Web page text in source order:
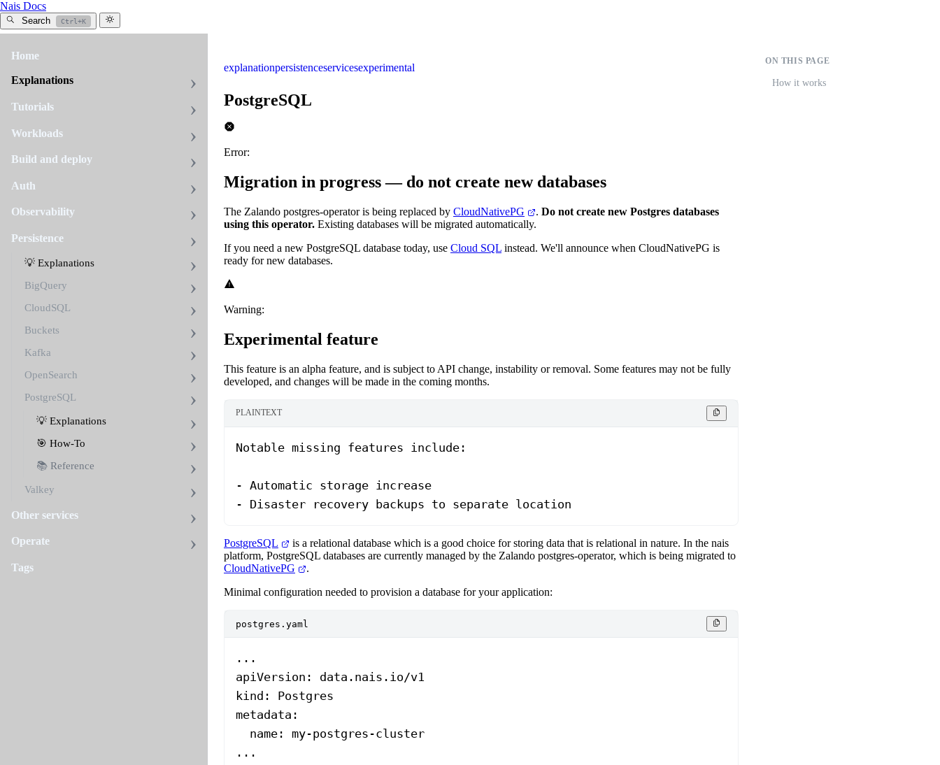
Nais Docs
Search Ctrl+K
Home
Explanations
Tutorials
Workloads
Build and deploy
Auth
Observability
Persistence
💡 Explanations
BigQuery
CloudSQL
Buckets
Kafka
OpenSearch
PostgreSQL
💡 Explanations
🎯 How-To
📚 Reference
Valkey
Other services
Operate
Tags
explanationpersistenceservicesexperimental
PostgreSQL
Error:
Migration in progress — do not create new databases
The Zalando postgres-operator is being replaced by CloudNativePG . Do not create new Postgres databases
using this operator. Existing databases will be migrated automatically.
If you need a new PostgreSQL database today, use Cloud SQL instead. We'll announce when CloudNativePG is
ready for new databases.
Warning:
Experimental feature
This feature is an alpha feature, and is subject to API change, instability or removal. Some features may not be fully
developed, and changes will be made in the coming months.
PLAINTEXT
Notable missing features include:
- Automatic storage increase
- Disaster recovery backups to separate location
PostgreSQL
is a relational database which is a good choice for storing data that is relational in nature. In the nais
platform, PostgreSQL databases are currently managed by the Zalando postgres-operator, which is being migrated to
CloudNativePG
.
Minimal configuration needed to provision a database for your application:
postgres.yaml
...
apiVersion : data.nais.io/v1
kind : Postgres
metadata :
  name
: my-postgres-cluster
...
ON THIS PAGE
How it works